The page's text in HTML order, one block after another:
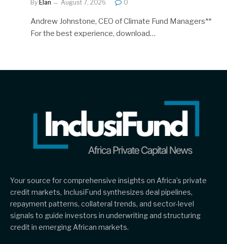
By Elan August 7, 2026 0
Andrew Johnstone, CEO of Climate Fund Managers**
For the best experience, download…
Your source for comprehensive insights on Africa’s private
credit markets, InclusiFund synthesizes deal pipelines,
repayment patterns, collateral trends, and sector-level
signals to guide investors in underwriting and structuring
credit in emerging African markets.